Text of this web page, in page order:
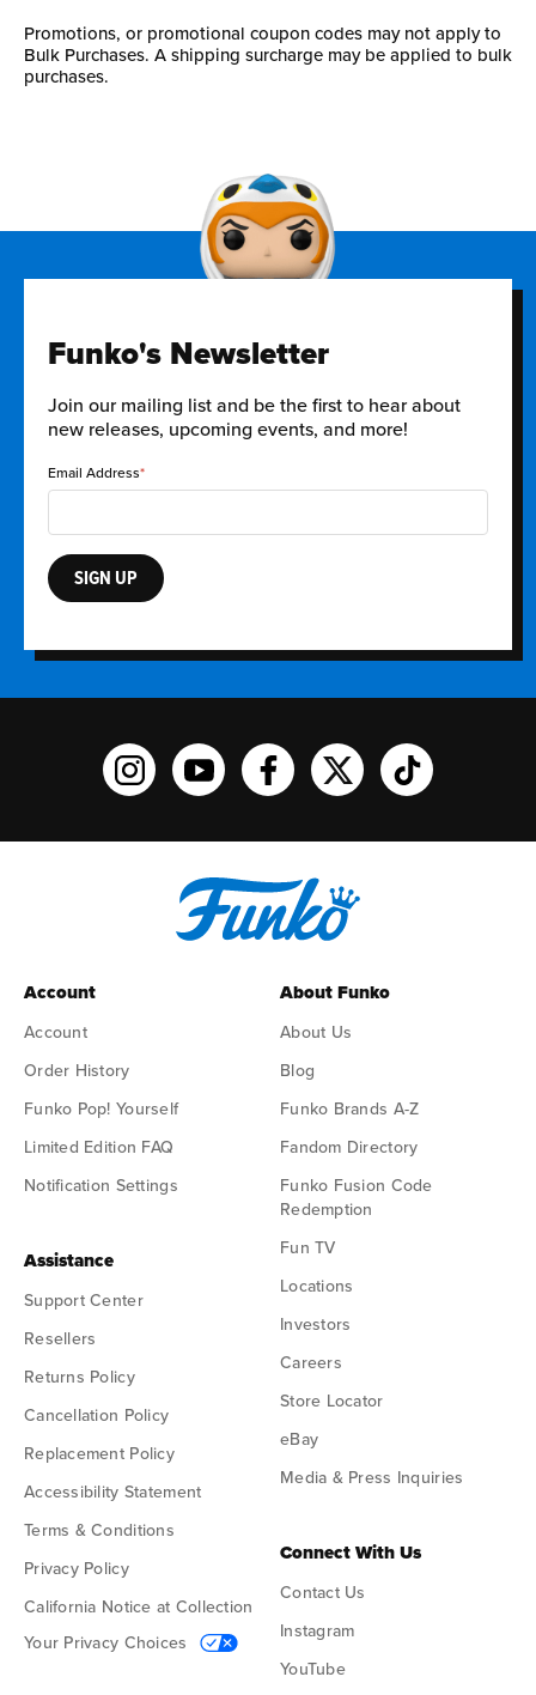
Promotions, or promotional coupon codes may not apply to
Bulk Purchases. A shipping surcharge may be applied to bulk
purchases.
Funko's Newsletter
Join our mailing list and be the first to hear about
new releases, upcoming events, and more!
Email Address
SIGN UP
Funko on Instagram!
Funko on YouTube
Funko on facebook
Funko on XFunko on
Account
Account
Order History
Funko Pop! Yourself
Limited Edition FAQ
Notification Settings
Assistance
Support Center
Resellers
Returns Policy
Cancellation Policy
Replacement Policy
Accessibility Statement
Terms & Conditions
Privacy Policy
California Notice at Collection
Your Privacy Choices
About Funko
About Us
Blog
Funko Brands A-Z
Fandom Directory
Funko Fusion Code
Redemption
Fun TV
Locations
Investors
Careers
Store Locator
eBay
Media & Press Inquiries
Connect With Us
Contact Us
Instagram
YouTube